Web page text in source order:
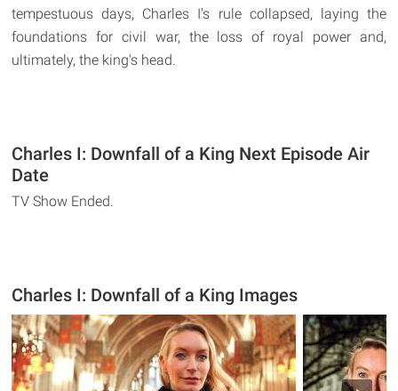
tempestuous days, Charles I's rule collapsed, laying the
foundations for civil war, the loss of royal power and,
ultimately, the king's head.
Charles I: Downfall of a King Next Episode Air
Date
TV Show Ended.
Charles I: Downfall of a King Images